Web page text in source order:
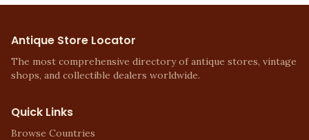
Antique Store Locator
The most comprehensive directory of antique stores, vintage
shops, and collectible dealers worldwide.
Quick Links
Browse Countries